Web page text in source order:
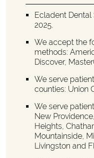
Ecladent
2025.
We accept the
methods:
Discover,
We serve
counties: Union
We serve
New
Heights,
Mountainside,
Livingston and